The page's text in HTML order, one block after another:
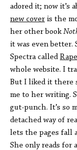
adored it; now it’s
new coveris the
her other book
it was even better.
Spectra called
whole website. I
But I liked it there
me to her writing.
gut-punch. It’s so
detached way of
lets the pages fall
She only reads for